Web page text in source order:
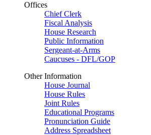
Offices
Chief Clerk
Fiscal Analysis
House Research
Public Information
Sergeant-at-Arms
Caucuses - DFL/GOP
Other Information
House Journal
House Rules
Joint Rules
Educational Programs
Pronunciation Guide
Address Spreadsheet